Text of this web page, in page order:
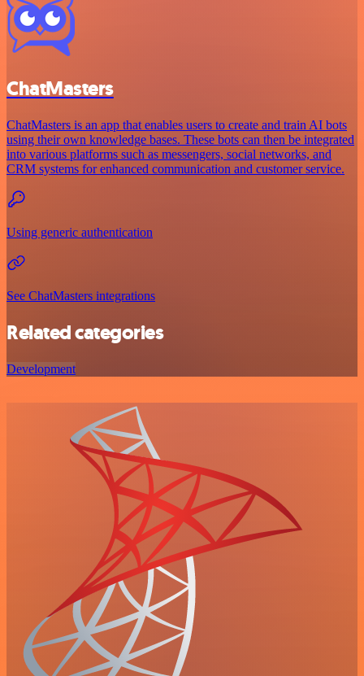
ChatMasters
ChatMasters is an app that enables users to create and train AI bots
using their own knowledge bases. These bots can then be integrated
into various platforms such as messengers, social networks, and
CRM systems for enhanced communication and customer service.
Using generic authentication
See ChatMasters integrations
Related categories
Development